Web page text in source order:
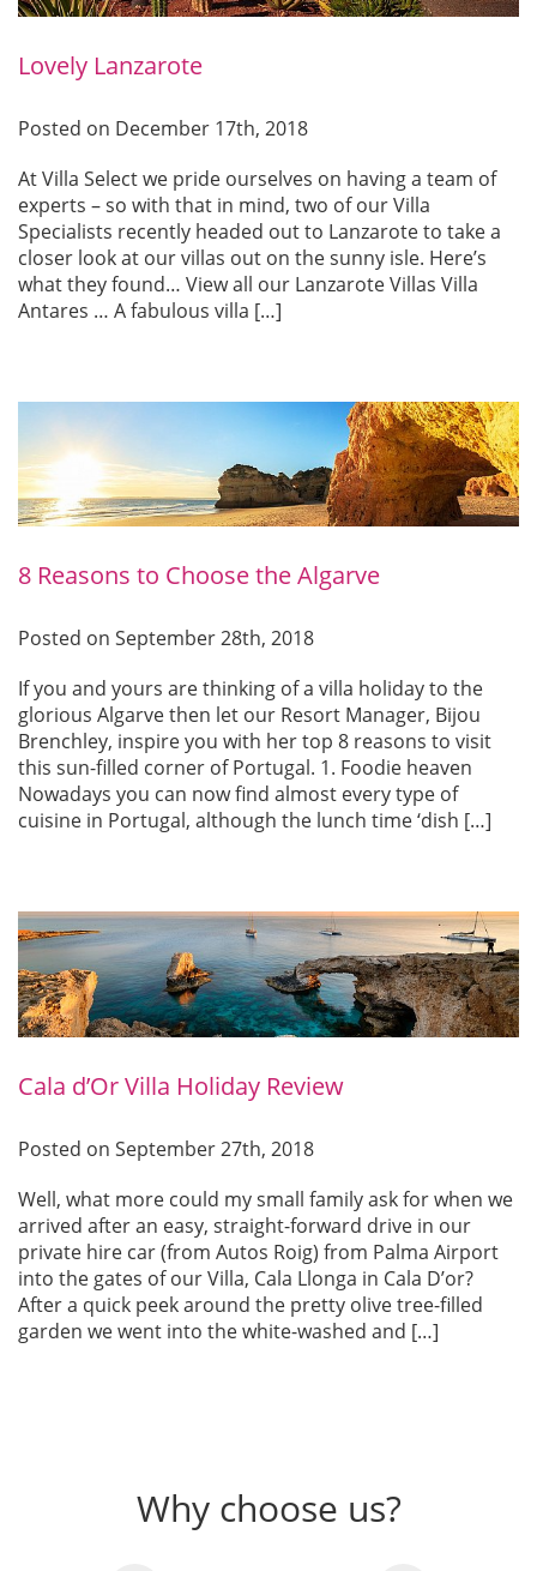
Lovely Lanzarote
Posted on December 17th, 2018
At Villa Select we pride ourselves on having a team of
experts – so with that in mind, two of our Villa
Specialists recently headed out to Lanzarote to take a
closer look at our villas out on the sunny isle. Here’s
what they found… View all our Lanzarote Villas Villa
Antares … A fabulous villa […]
8 Reasons to Choose the Algarve
Posted on September 28th, 2018
If you and yours are thinking of a villa holiday to the
glorious Algarve then let our Resort Manager, Bijou
Brenchley, inspire you with her top 8 reasons to visit
this sun-filled corner of Portugal. 1. Foodie heaven
Nowadays you can now find almost every type of
cuisine in Portugal, although the lunch time ‘dish […]
Cala d’Or Villa Holiday Review
Posted on September 27th, 2018
Well, what more could my small family ask for when we
arrived after an easy, straight-forward drive in our
private hire car (from Autos Roig) from Palma Airport
into the gates of our Villa, Cala Llonga in Cala D’or?
After a quick peek around the pretty olive tree-filled
garden we went into the white-washed and […]
Why choose us?